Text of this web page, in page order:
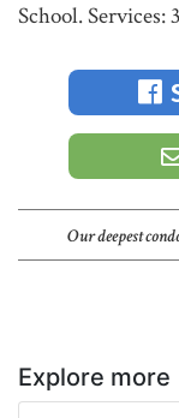
School. Services:
Our deepest
Explore more